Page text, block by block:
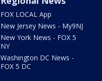
FOX LOCAL App
New Jersey News - My9NJ
New York News - FOX 5
NY
Washington DC News -
FOX 5 DC